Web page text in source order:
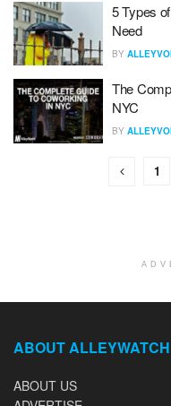
5 Types
Need
BY
The
NYC
BY
1
ABOUT ALLEYWATCH
ABOUT US